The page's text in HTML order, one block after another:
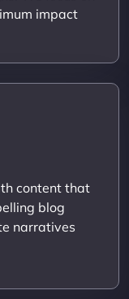
impact
content that
blog
narratives